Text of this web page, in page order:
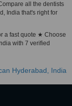
all the dentists
India that's right for
a fast quote ★ Choose
with 7 verified
Hyderabad, India